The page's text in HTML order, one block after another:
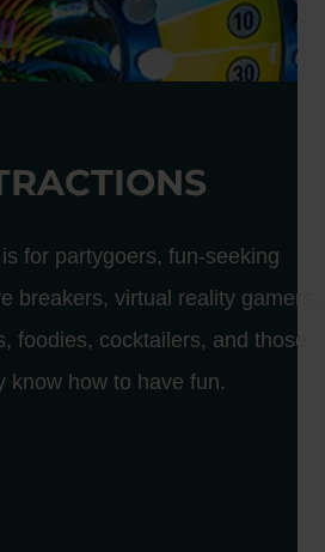
for partygoers, fun-seeking
breakers, virtual reality gamers,
foodies, cocktailers, and those
know how to have fun.